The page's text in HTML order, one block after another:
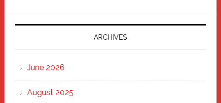
Parade
2025:
Marching
Strong
Through
Heart
ARCHIVES
June 2026
August 2025